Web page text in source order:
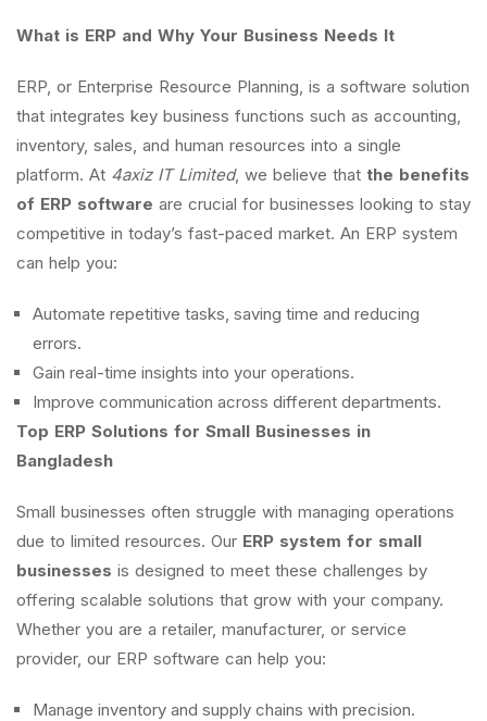
What is ERP and Why Your Business Needs It
ERP, or Enterprise Resource Planning, is a software solution
that integrates key business functions such as accounting,
inventory, sales, and human resources into a single
platform. At 4axiz IT Limited, we believe that the benefits
of ERP software are crucial for businesses looking to stay
competitive in today’s fast-paced market. An ERP system
can help you:
Automate repetitive tasks, saving time and reducing
errors.
Gain real-time insights into your operations.
Improve communication across different departments.
Top ERP Solutions for Small Businesses in
Bangladesh
Small businesses often struggle with managing operations
due to limited resources. Our ERP system for small
businesses is designed to meet these challenges by
offering scalable solutions that grow with your company.
Whether you are a retailer, manufacturer, or service
provider, our ERP software can help you:
Manage inventory and supply chains with precision.